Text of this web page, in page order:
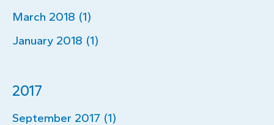
March 2018 (1)
January 2018 (1)
2017
September 2017 (1)